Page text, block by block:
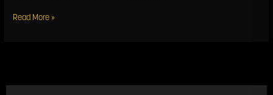
Read More »